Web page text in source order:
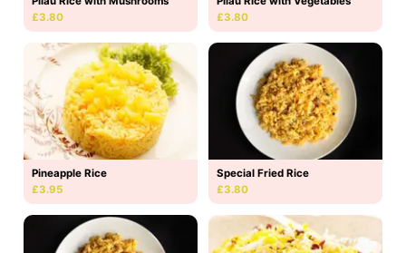
£3.80
£3.80
Pineapple Rice
£3.95
Special Fried Rice
£3.80